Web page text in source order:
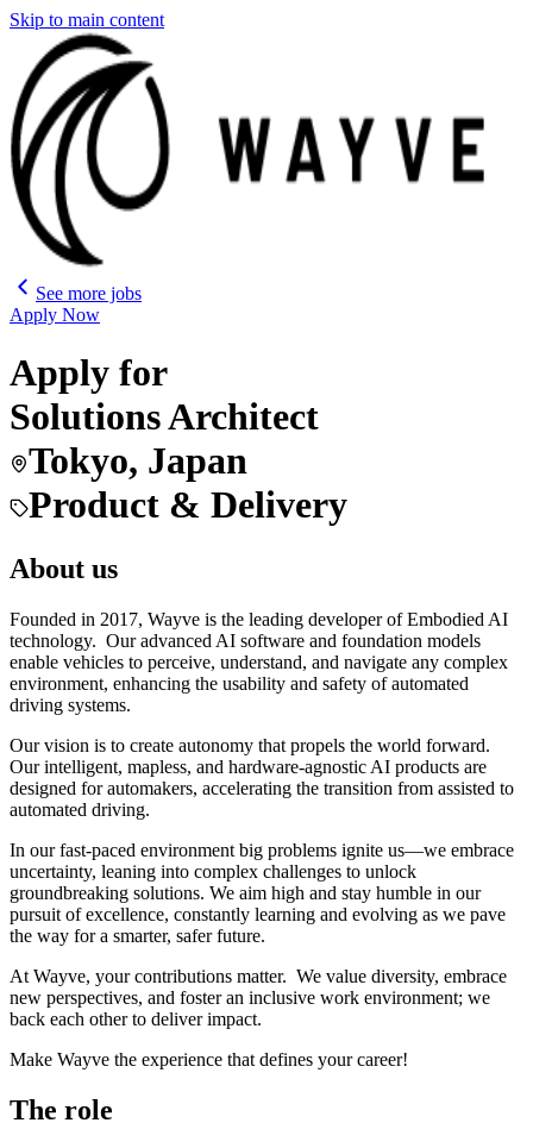
Skip to main content
See more jobs
Apply Now
Apply for
Solutions Architect
Tokyo, Japan
Product & Delivery
About us
Founded in 2017, Wayve is the leading developer of Embodied AI
technology. Our advanced AI software and foundation models
enable vehicles to perceive, understand, and navigate any complex
environment, enhancing the usability and safety of automated
driving systems.
Our vision is to create autonomy that propels the world forward.
Our intelligent, mapless, and hardware-agnostic AI products are
designed for automakers, accelerating the transition from assisted to
automated driving.
In our fast-paced environment big problems ignite us—we embrace
uncertainty, leaning into complex challenges to unlock
groundbreaking solutions. We aim high and stay humble in our
pursuit of excellence, constantly learning and evolving as we pave
the way for a smarter, safer future.
At Wayve, your contributions matter. We value diversity, embrace
new perspectives, and foster an inclusive work environment; we
back each other to deliver impact.
Make Wayve the experience that defines your career!
The role